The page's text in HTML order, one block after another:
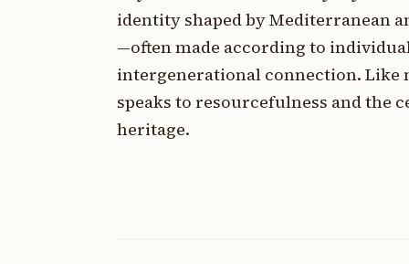
identity shaped by Mediterranean
—often made according to
intergenerational connection. Like
speaks to resourcefulness and the
heritage.